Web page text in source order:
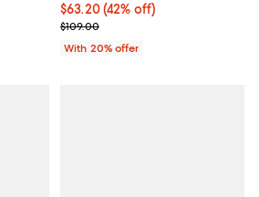
Previous price $135.00;
$63.20; 42% off; undefined;
$63.20(42% off)
Current sale price $79.00;
$109.00
With 20% offer